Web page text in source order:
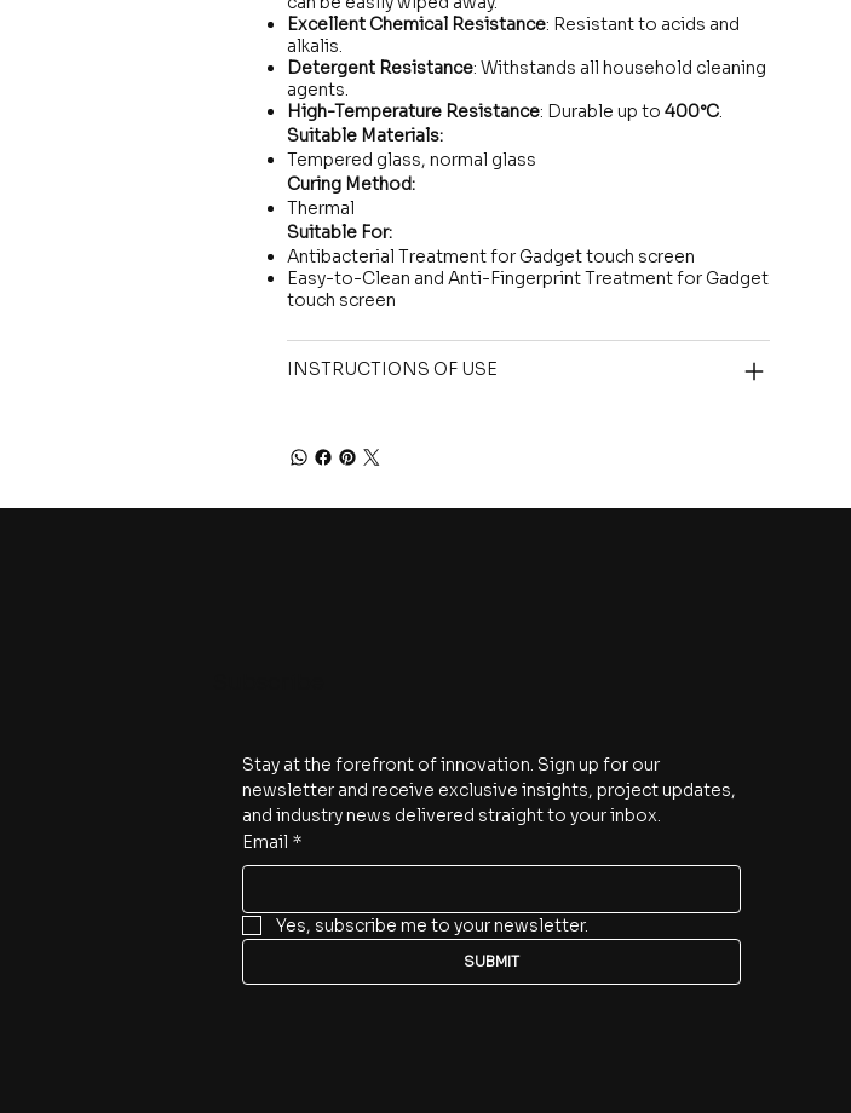
Excellent Chemical Resistance: Resistant to acids and
alkalis.
Detergent Resistance: Withstands all household cleaning
agents.
High-Temperature Resistance: Durable up to 400°C.
Suitable Materials:
Tempered glass, normal glass
Curing Method:
Thermal
Suitable For:
Antibacterial Treatment for Gadget touch screen
Easy-to-Clean and Anti-Fingerprint Treatment for Gadget
touch screen
INSTRUCTIONS OF USE
Stay at the forefront of innovation. Sign up for our
newsletter and receive exclusive insights, project updates,
and industry news delivered straight to your inbox.
Email *
Yes, subscribe me to your newsletter.
SUBMIT